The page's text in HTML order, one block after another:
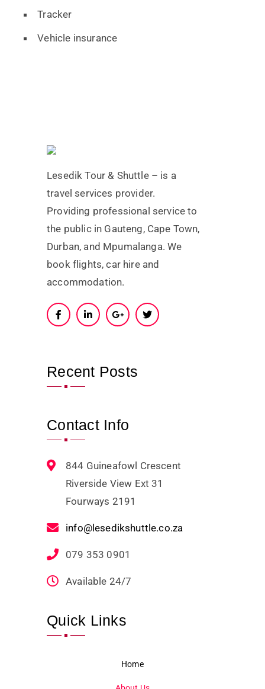
Tracker
Vehicle insurance
Lesedik Tour & Shuttle – is a
travel services provider.
Providing professional service to
the public in Gauteng, Cape Town,
Durban, and Mpumalanga. We
book flights, car hire and
accommodation.
Recent Posts
Contact Info
844 Guineafowl Crescent
Riverside View Ext 31
Fourways 2191
info@lesedikshuttle.co.za
079 353 0901
Available 24/7
Quick Links
Home